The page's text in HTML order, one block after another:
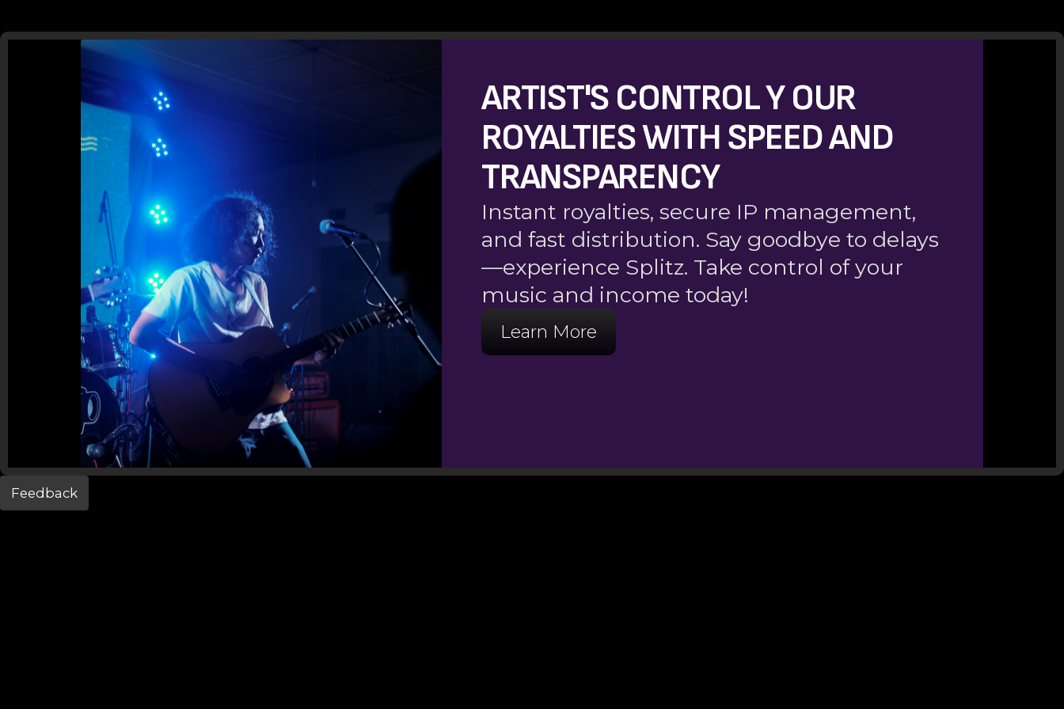
ARTIST'S CONTROL Y OUR
ROYALTIES WITH SPEED AND
TRANSPARENCY
Instant royalties, secure IP management,
and fast distribution. Say goodbye to delays
—experience Splitz. Take control of your
music and income today!
Learn More
Feedback